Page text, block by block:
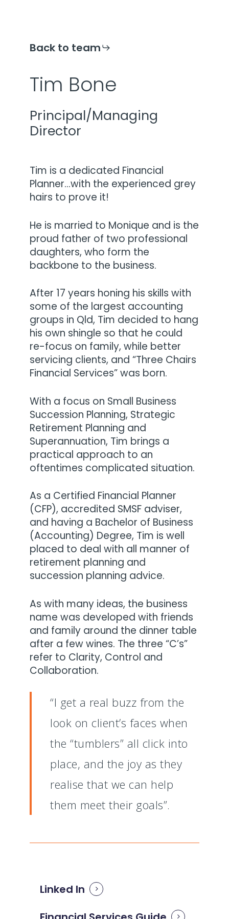
Back to team
Tim Bone
Principal/Managing
Director
Tim is a dedicated Financial
Planner…with the experienced grey
hairs to prove it!
He is married to Monique and is the
proud father of two professional
daughters, who form the
backbone to the business.
After 17 years honing his skills with
some of the largest accounting
groups in Qld, Tim decided to hang
his own shingle so that he could
re-focus on family, while better
servicing clients, and “Three Chairs
Financial Services” was born.
With a focus on Small Business
Succession Planning, Strategic
Retirement Planning and
Superannuation, Tim brings a
practical approach to an
oftentimes complicated situation.
As a Certified Financial Planner
(CFP), accredited SMSF adviser,
and having a Bachelor of Business
(Accounting) Degree, Tim is well
placed to deal with all manner of
retirement planning and
succession planning advice.
As with many ideas, the business
name was developed with friends
and family around the dinner table
after a few wines. The three “C’s”
refer to Clarity, Control and
Collaboration.
“I get a real buzz from the
look on client’s faces when
the “tumblers” all click into
place, and the joy as they
realise that we can help
them meet their goals”.
Linked In